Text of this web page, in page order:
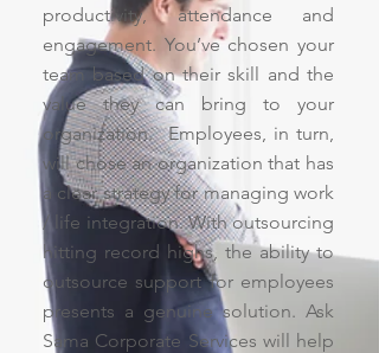
productivity, attendance and
engagement. You’ve chosen your
team based on their skill and the
value they can bring to your
organization. Employees, in turn,
will chose an organization that has
a clear strategy for managing work
/ life integration. With outsourcing
hitting record highs, the ability to
outsource support for employees
presents a genuine solution. Ask
Sama Corporate Services will help